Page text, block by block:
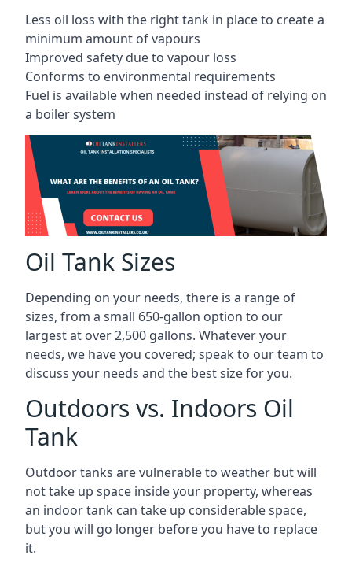
Less oil loss with the right tank in place to create a
minimum amount of vapours
Improved safety due to vapour loss
Conforms to environmental requirements
Fuel is available when needed instead of relying on
a boiler system
Oil Tank Sizes
Depending on your needs, there is a range of
sizes, from a small 650-gallon option to our
largest at over 2,500 gallons. Whatever your
needs, we have you covered; speak to our team to
discuss your needs and the best size for you.
Outdoors vs. Indoors Oil
Tank
Outdoor tanks are vulnerable to weather but will
not take up space inside your property, whereas
an indoor tank can take up considerable space,
but you will go longer before you have to replace
it.